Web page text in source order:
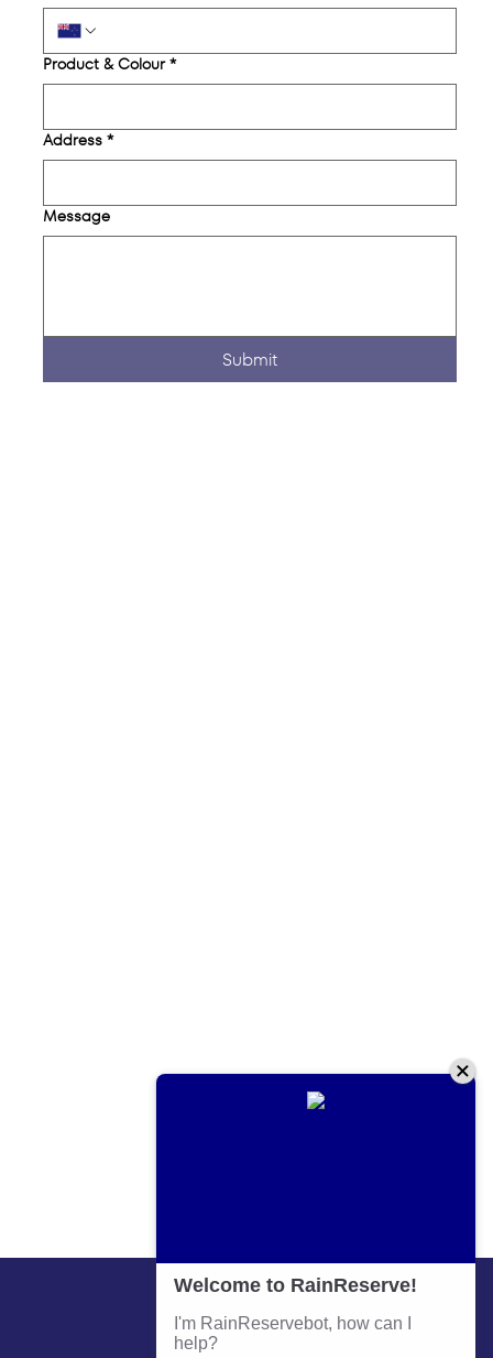
Product & Colour *
Address *
Message
Submit
Phone:+64 9 579 4583
Email:admin@prm.co.nz
Address: 641 Great South Road Penrose Auckland